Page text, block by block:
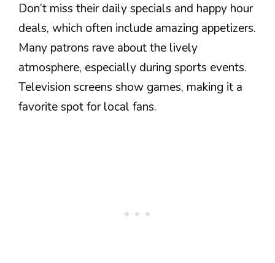
Don’t miss their daily specials and happy hour
deals, which often include amazing appetizers.
Many patrons rave about the lively
atmosphere, especially during sports events.
Television screens show games, making it a
favorite spot for local fans.